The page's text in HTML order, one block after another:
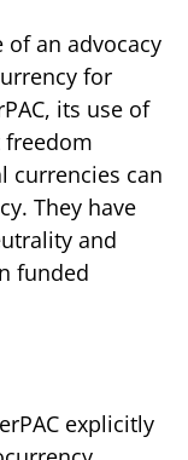
of an advocacy
for
its use of
currencies can
They have
and
funded
explicitly